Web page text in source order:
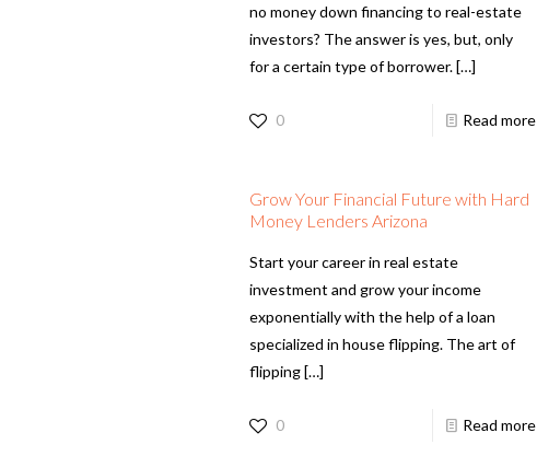
no money down financing to real-estate
investors? The answer is yes, but, only
for a certain type of borrower.[…]
0 Read more
Grow Your Financial Future with Hard
Money Lenders Arizona
Start your career in real estate
investment and grow your income
exponentially with the help of a loan
specialized in house flipping. The art of
flipping[…]
0 Read more